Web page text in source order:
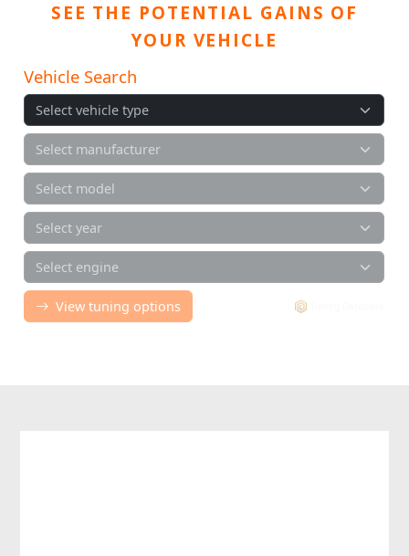
SEE THE POTENTIAL GAINS OF
YOUR VEHICLE